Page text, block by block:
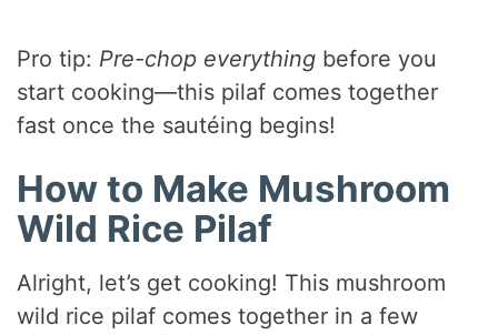
Pro tip: Pre-chop everything before you
start cooking—this pilaf comes together
fast once the sautéing begins!
How to Make Mushroom
Wild Rice Pilaf
Alright, let’s get cooking! This mushroom
wild rice pilaf comes together in a few